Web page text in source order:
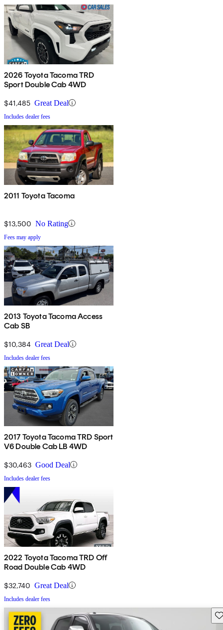
2026 Toyota Tacoma TRD
Sport Double Cab 4WD
$41,485 Great Deal
Includes dealer fees
2011 Toyota Tacoma
$13,500 No Rating
Fees may apply
2013 Toyota Tacoma Access
Cab SB
$10,384 Great Deal
Includes dealer fees
2017 Toyota Tacoma TRD Sport
V6 Double Cab LB 4WD
$30,463 Good Deal
Includes dealer fees
2022 Toyota Tacoma TRD Off
Road Double Cab 4WD
$32,740 Great Deal
Includes dealer fees